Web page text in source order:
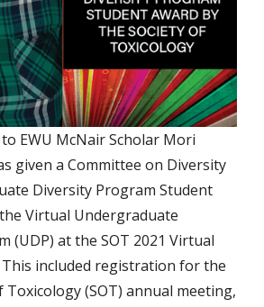
EWU McNair Scholar Mori
given a Committee on Diversity
Diversity Program Student
Virtual Undergraduate
(UDP) at the SOT 2021 Virtual
included registration for the
Toxicology (SOT) annual meeting,